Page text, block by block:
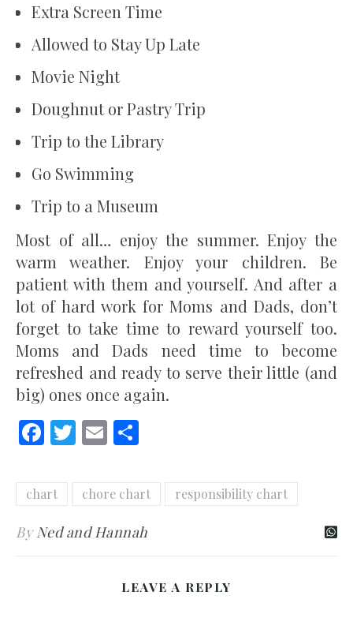
Extra Screen Time
Allowed to Stay Up Late
Movie Night
Doughnut or Pastry Trip
Trip to the Library
Go Swimming
Trip to a Museum
Most of all… enjoy the summer. Enjoy the
warm weather. Enjoy your children. Be
patient with them and yourself. And after a
lot of hard work for Moms and Dads, don’t
forget to take time to reward yourself too.
Moms and Dads need time to become
refreshed and ready to serve their little (and
big) ones once again.
Facebook
Twitter
Email
chart chore chart responsibility chart
By Ned and Hannah
LEAVE A REPLY